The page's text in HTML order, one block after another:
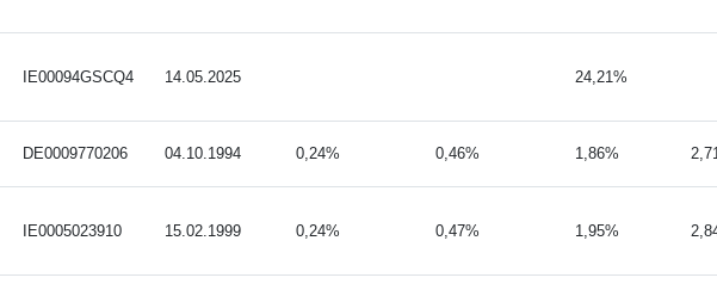
IE00094GSCQ4 14.05.2025 24,21%
DE0009770206 04.10.1994 0,24% 0,46% 1,86%
IE0005023910 15.02.1999 0,24% 0,47% 1,95%